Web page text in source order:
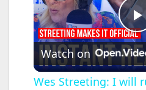
l
Watch on
Wes Streeting: I will